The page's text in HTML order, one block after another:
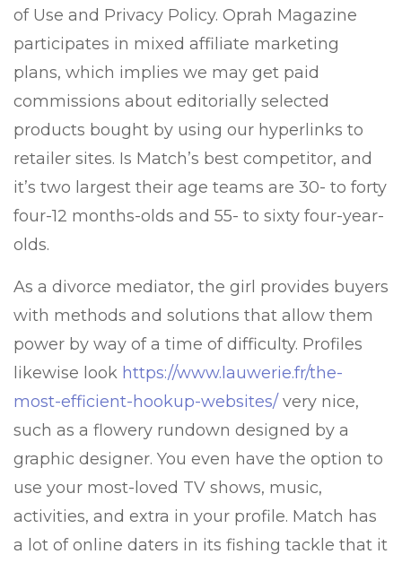
of Use and Privacy Policy. Oprah Magazine
participates in mixed affiliate marketing
plans, which implies we may get paid
commissions about editorially selected
products bought by using our hyperlinks to
retailer sites. Is Match’s best competitor, and
it’s two largest their age teams are 30- to forty
four-12 months-olds and 55- to sixty four-year-
olds.
As a divorce mediator, the girl provides buyers
with methods and solutions that allow them
power by way of a time of difficulty. Profiles
likewise look https://www.lauwerie.fr/the-
most-efficient-hookup-websites/ very nice,
such as a flowery rundown designed by a
graphic designer. You even have the option to
use your most-loved TV shows, music,
activities, and extra in your profile. Match has
a lot of online daters in its fishing tackle that it